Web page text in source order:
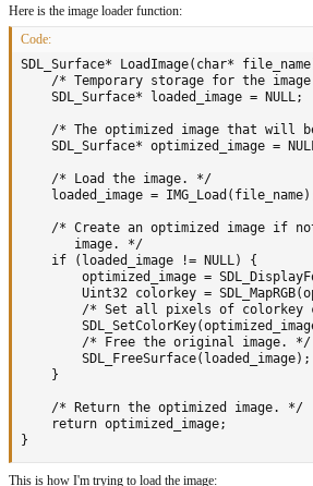
Here is the image loader function:
Code:
SDL_Surface* LoadImage(char*
/* Temporary storage for the
    SDL_Surface* loaded_image = NULL;
SDL_Surface* optimized_image =
    /* Load the image. */
loaded_image =
/* Create an optimized image if
       image. */
    if (loaded_image != NULL) {
    }
    /* Return the optimized image. */
    return optimized_image;
}
This is how I'm trying to load the image: